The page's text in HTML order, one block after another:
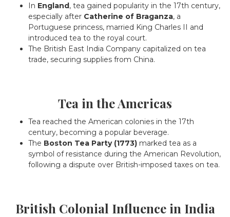
In England, tea gained popularity in the 17th century,
especially after Catherine of Braganza, a
Portuguese princess, married King Charles II and
introduced tea to the royal court.
The British East India Company capitalized on tea
trade, securing supplies from China.
Tea in the Americas
Tea reached the American colonies in the 17th
century, becoming a popular beverage.
The Boston Tea Party (1773) marked tea as a
symbol of resistance during the American Revolution,
following a dispute over British-imposed taxes on tea.
British Colonial Influence in India